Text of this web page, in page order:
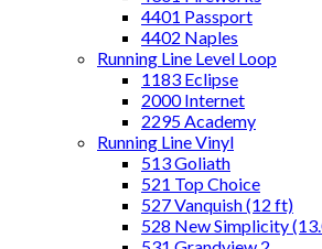
4401 Passport
4402 Naples
Running Line Level Loop
1183 Eclipse
2000 Internet
2295 Academy
Running Line Vinyl
513 Goliath
521 Top Choice
527 Vanquish (12 ft)
528 New Simplicity